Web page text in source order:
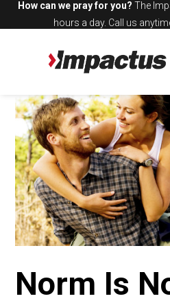
How can we pray for you? The
hours a day. Call us
Norm Is